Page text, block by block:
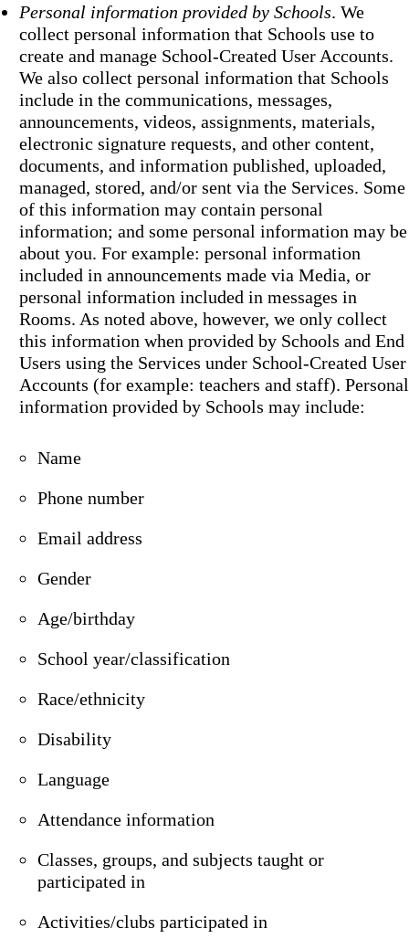
Personal information provided by Schools. We
collect personal information that Schools use to
create and manage School-Created User Accounts.
We also collect personal information that Schools
include in the communications, messages,
announcements, videos, assignments, materials,
electronic signature requests, and other content,
documents, and information published, uploaded,
managed, stored, and/or sent via the Services. Some
of this information may contain personal
information; and some personal information may be
about you. For example: personal information
included in announcements made via Media, or
personal information included in messages in
Rooms. As noted above, however, we only collect
this information when provided by Schools and End
Users using the Services under School-Created User
Accounts (for example: teachers and staff). Personal
information provided by Schools may include:
Name
Phone number
Email address
Gender
Age/birthday
School year/classification
Race/ethnicity
Disability
Language
Attendance information
Classes, groups, and subjects taught or
participated in
Activities/clubs participated in